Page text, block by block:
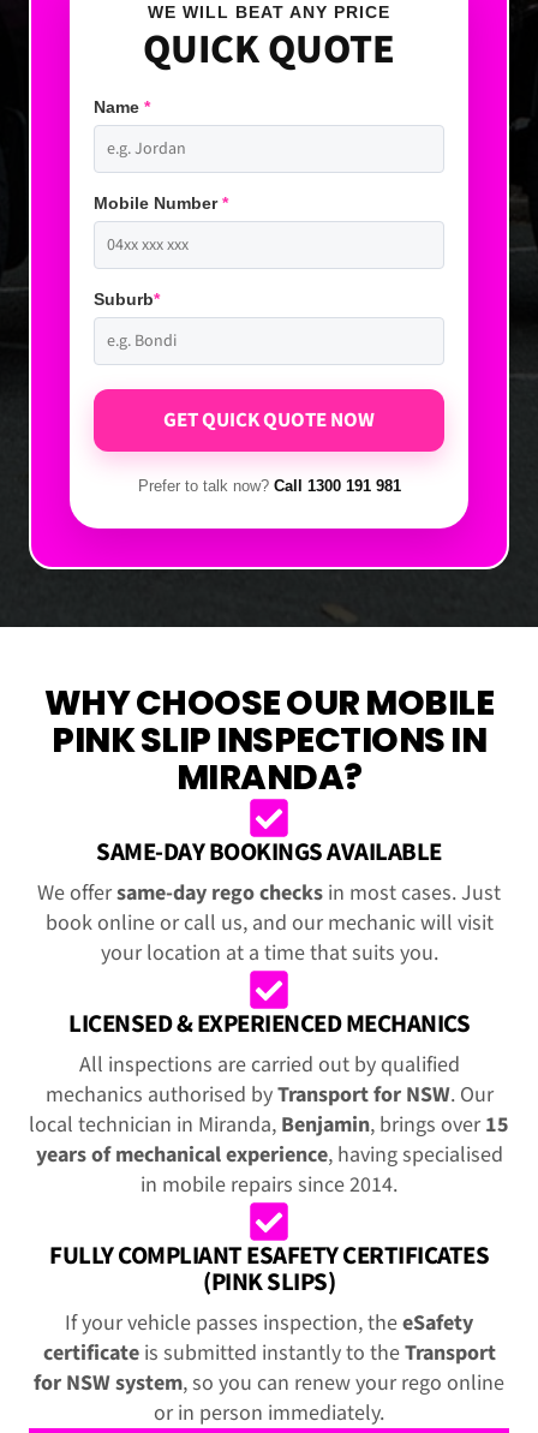
WE WILL BEAT ANY PRICE
QUICK QUOTE
Name *
Mobile Number*
Suburb*
Prefer to talk now? Call 1300 191 981
WHY CHOOSE OUR MOBILE
PINK SLIP INSPECTIONS IN
MIRANDA?
SAME-DAY BOOKINGS AVAILABLE
We offersame-day rego checks in most cases. Just
book online or call us, and our mechanic will visit
your location at a time that suits you.
LICENSED & EXPERIENCED MECHANICS
All inspections are carried out by qualified
mechanics authorised byTransport for NSW. Our
local technician in Miranda, Benjamin, brings over15
years of mechanical experience, having specialised
in mobile repairs since 2014.
FULLY COMPLIANT ESAFETY CERTIFICATES
(PINK SLIPS)
If your vehicle passes inspection, theeSafety
certificateis submitted instantly to theTransport
for NSW system, so you can renew your rego online
or in person immediately.